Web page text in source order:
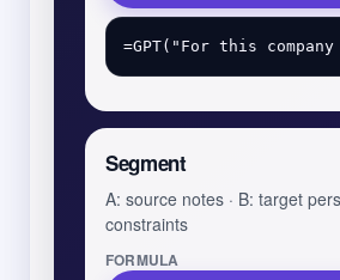
Segment
A: source notes · B: target
constraints
FORMULA